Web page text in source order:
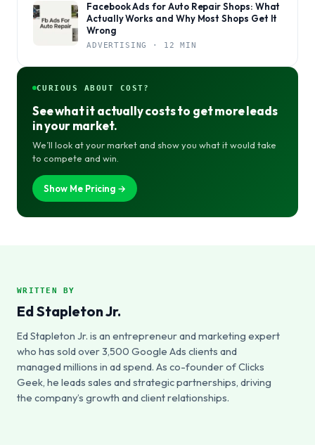
Facebook Ads for Auto Repair Shops: What
Actually Works and Why Most Shops Get It
Wrong
ADVERTISING · 12 MIN
CURIOUS ABOUT COST?
See what it actually costs to get more leads
in your market.
We’ll look at your market and show you what it would take
to compete and win.
Show Me Pricing →
WRITTEN BY
Ed Stapleton Jr.
Ed Stapleton Jr. is an entrepreneur and marketing expert
who has sold over 3,500 Google Ads clients and
managed millions in ad spend. As co-founder of Clicks
Geek, he leads sales and strategic partnerships, driving
the company’s growth and client relationships.